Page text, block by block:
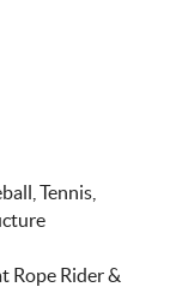
Tennis,
Rope Rider &